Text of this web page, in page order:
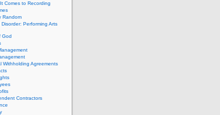
Comes to Recording
Random
Performing Arts
God
Withholding Agreements
Contractors